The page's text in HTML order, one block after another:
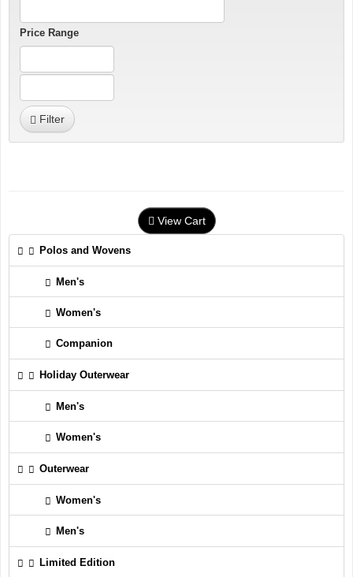
Price Range
Filter
View Cart
Polos and Wovens
Men's
Women's
Companion
Holiday Outerwear
Men's
Women's
Outerwear
Women's
Men's
Limited Edition